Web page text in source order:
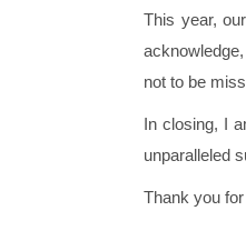
This year,
not to be
In closing, I
unparalleled
Thank you